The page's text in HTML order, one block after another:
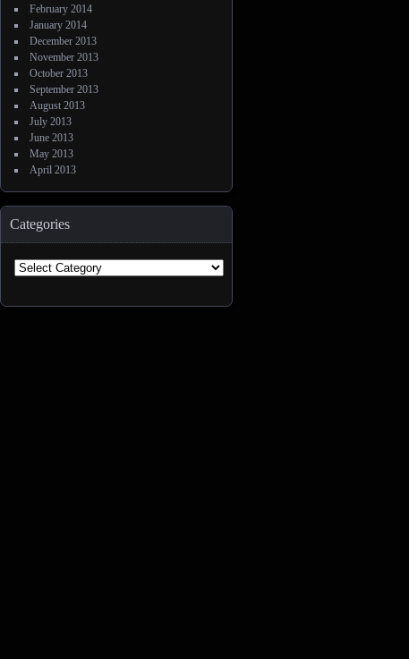
February 2014
January 2014
December 2013
November 2013
October 2013
September 2013
August 2013
July 2013
June 2013
May 2013
April 2013
Categories
Categories